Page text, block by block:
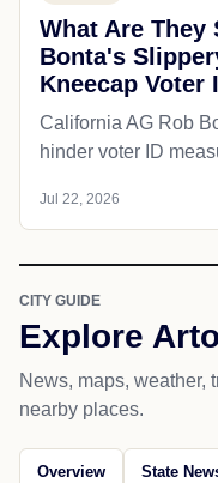
What Are They
Bonta's
Kneecap Voter
California AG Rob
hinder voter ID
Jul 22, 2026
CITY GUIDE
Explore
News, maps, weather,
nearby places.
Overview State